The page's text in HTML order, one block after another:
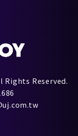
Rights Reserved.